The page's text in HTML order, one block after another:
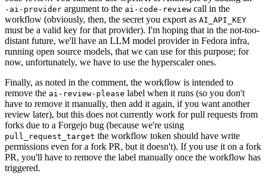
-ai-provider argument to the ai-code-review call in the
workflow (obviously, then, the secret you export as AI_API_KEY
must be a valid key for that provider). I'm hoping that in the not-too-
distant future, we'll have an LLM model provider in Fedora infra,
running open source models, that we can use for this purpose; for
now, unfortunately, we have to use the hyperscaler ones.
Finally, as noted in the comment, the workflow is intended to
remove the ai-review-please label when it runs (so you don't
have to remove it manually, then add it again, if you want another
review later), but this does not currently work for pull requests from
forks due to a Forgejo bug (because we're using
pull_request_target the workflow token should have write
permissions even for a fork PR, but it doesn't). If you use it on a fork
PR, you'll have to remove the label manually once the workflow has
triggered.